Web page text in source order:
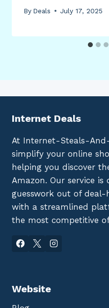
By Deals July 17, 2025
Internet Deals
At Internet-Steals-
simplify your online
helping you discover
Amazon. Our service
guesswork out of
with a streamlined
the most competitive
Website